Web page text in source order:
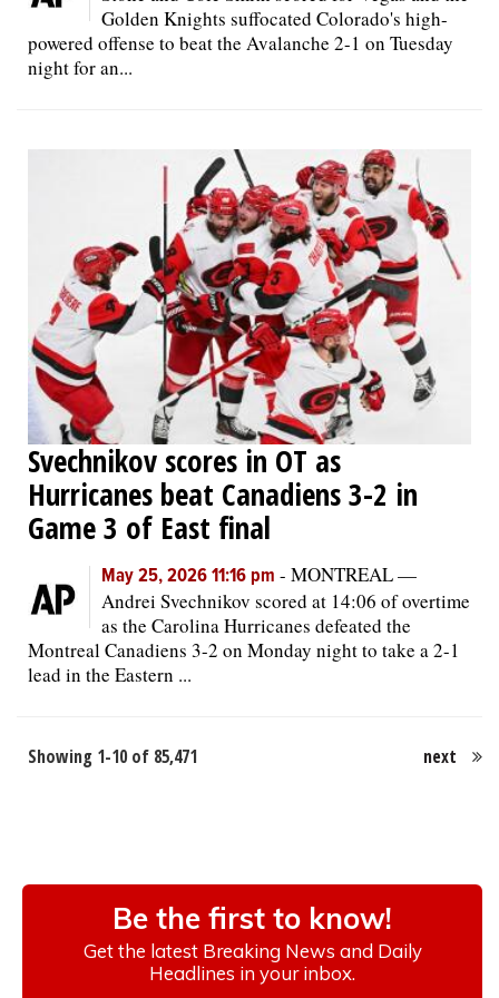
Golden Knights suffocated Colorado's high-
powered offense to beat the Avalanche 2-1 on Tuesday
night for an...
Svechnikov scores in OT as
Hurricanes beat Canadiens 3-2 in
Game 3 of East final
May 25, 2026 11:16 pm - MONTREAL —
Andrei Svechnikov scored at 14:06 of overtime
as the Carolina Hurricanes defeated the
Montreal Canadiens 3-2 on Monday night to take a 2-1
lead in the Eastern ...
Showing 1-10 of 85,471 next